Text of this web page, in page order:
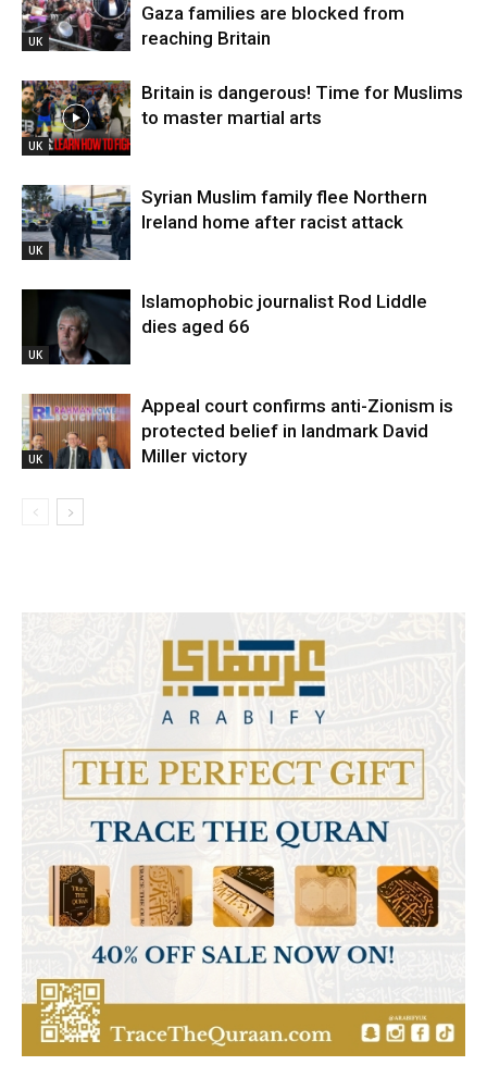
UK
Gaza families are blocked from
reaching Britain
UK
Britain is dangerous! Time for Muslims
to master martial arts
UK
Syrian Muslim family flee Northern
Ireland home after racist attack
UK
Islamophobic journalist Rod Liddle
dies aged 66
UK
Appeal court confirms anti-Zionism is
protected belief in landmark David
Miller victory